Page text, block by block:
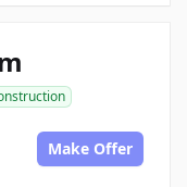
Make Offer